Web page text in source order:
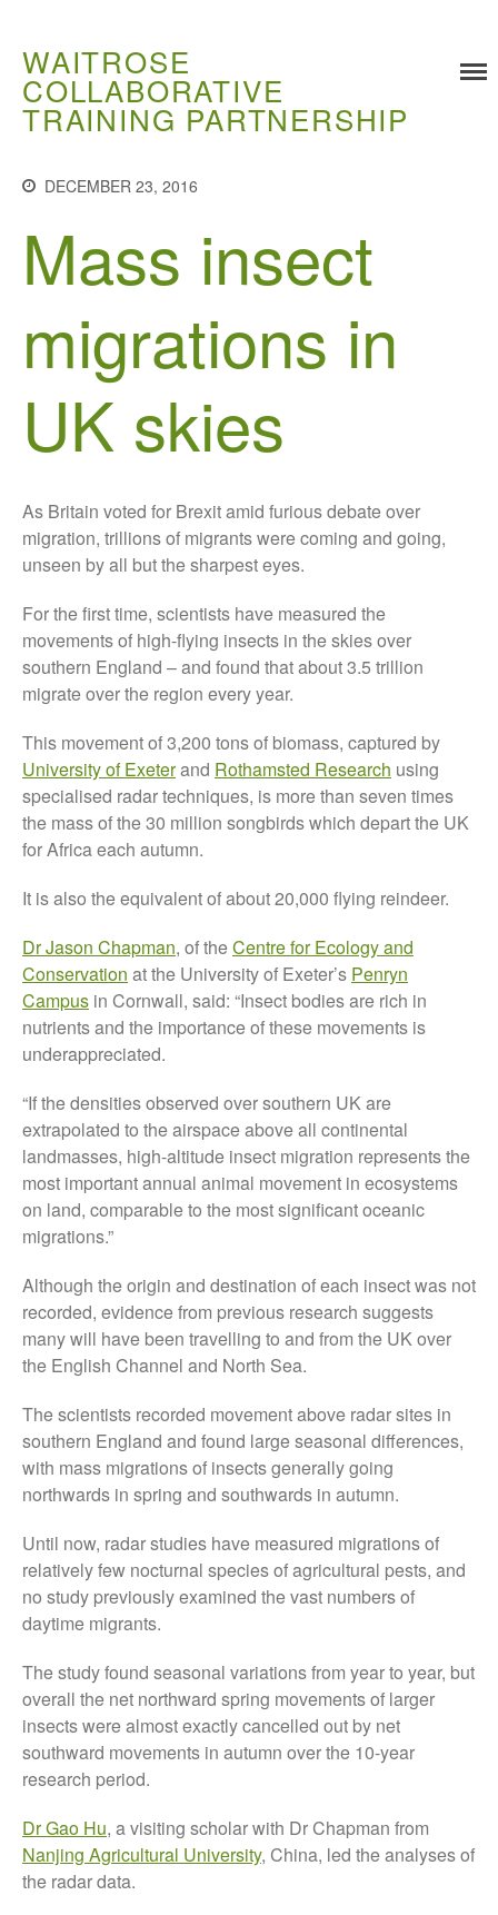
How to Apply
Ongoing Projects
Meet our Students
Research and Development
Demonstration Farms
Collaborating Researchers
About Us
News
The fate of plastic use in
agriculture: the state of
You Shall Not Pass: Using
Mesh to Limit SWD Damage
Living on the Sedge
FruitWatch: Monitoring Fruit
Tree Flowering Dates
The History of The Humble
Chris WyveronFruitWatch:
Monitoring Fruit Tree Flowering
Dates
Tree Flowering Dates
March 2022
January 2022
November 2021
September 2021
August 2021
May 2021
April 2021
March 2021
December 2020
WAITROSE
COLLABORATIVE
TRAINING PARTNERSHIP
DECEMBER 23, 2016
Mass insect
migrations in
UK skies
As Britain voted for Brexit amid furious debate over
migration, trillions of migrants were coming and going,
unseen by all but the sharpest eyes.
For the first time, scientists have measured the
movements of high-flying insects in the skies over
southern England – and found that about 3.5 trillion
migrate over the region every year.
This movement of 3,200 tons of biomass, captured by
University of Exeterand Rothamsted Research using
specialised radar techniques, is more than seven times
the mass of the 30 million songbirds which depart the UK
for Africa each autumn.
It is also the equivalent of about 20,000 flying reindeer.
Dr Jason Chapman, of theCentre for Ecology and
Conservation at the University of Exeter’s Penryn
Campus in Cornwall, said: “Insect bodies are rich in
nutrients and the importance of these movements is
underappreciated.
“If the densities observed over southern UK are
extrapolated to the airspace above all continental
landmasses, high-altitude insect migration represents the
most important annual animal movement in ecosystems
on land, comparable to the most significant oceanic
migrations.”
Although the origin and destination of each insect was not
recorded, evidence from previous research suggests
many will have been travelling to and from the UK over
the English Channel and North Sea.
The scientists recorded movement above radar sites in
southern England and found large seasonal differences,
with mass migrations of insects generally going
northwards in spring and southwards in autumn.
Until now, radar studies have measured migrations of
relatively few nocturnal species of agricultural pests, and
no study previously examined the vast numbers of
daytime migrants.
The study found seasonal variations from year to year, but
overall the net northward spring movements of larger
insects were almost exactly cancelled out by net
southward movements in autumn over the 10-year
research period.
Dr Gao Hu, a visiting scholar with Dr Chapman from
Nanjing Agricultural University, China, led the analyses of
the radar data.